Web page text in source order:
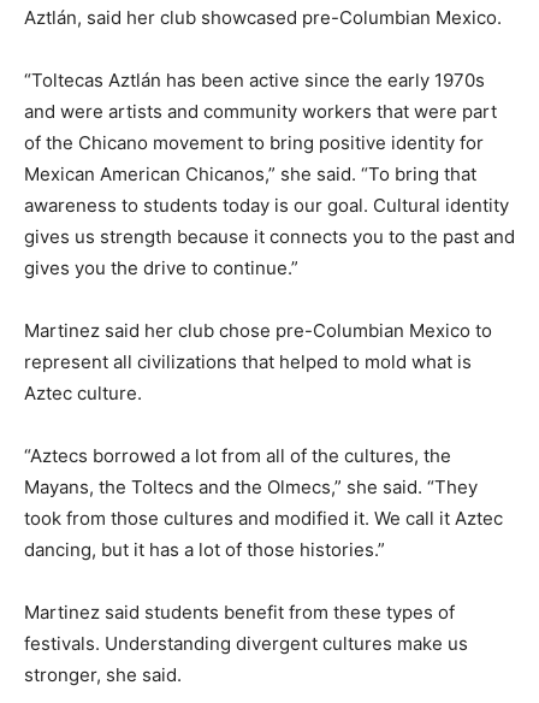
Aztlán, said her club showcased pre-Columbian Mexico.
“Toltecas Aztlán has been active since the early 1970s
and were artists and community workers that were part
of the Chicano movement to bring positive identity for
Mexican American Chicanos,” she said. “To bring that
awareness to students today is our goal. Cultural identity
gives us strength because it connects you to the past and
gives you the drive to continue.”
Martinez said her club chose pre-Columbian Mexico to
represent all civilizations that helped to mold what is
Aztec culture.
“Aztecs borrowed a lot from all of the cultures, the
Mayans, the Toltecs and the Olmecs,” she said. “They
took from those cultures and modified it. We call it Aztec
dancing, but it has a lot of those histories.”
Martinez said students benefit from these types of
festivals. Understanding divergent cultures make us
stronger, she said.